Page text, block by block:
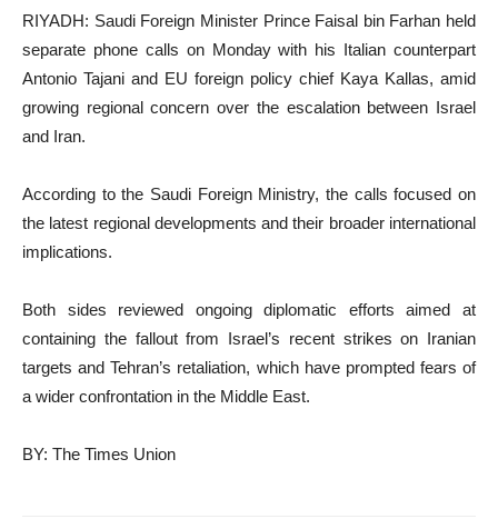
RIYADH: Saudi Foreign Minister Prince Faisal bin Farhan held
separate phone calls on Monday with his Italian counterpart
Antonio Tajani and EU foreign policy chief Kaya Kallas, amid
growing regional concern over the escalation between Israel
and Iran.
According to the Saudi Foreign Ministry, the calls focused on
the latest regional developments and their broader international
implications.
Both sides reviewed ongoing diplomatic efforts aimed at
containing the fallout from Israel’s recent strikes on Iranian
targets and Tehran’s retaliation, which have prompted fears of
a wider confrontation in the Middle East.
BY: The Times Union